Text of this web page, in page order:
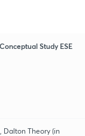
Study ESE
Dalton Theory (in